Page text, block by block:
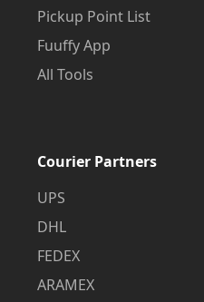
Pickup Point List
Fuuffy App
All Tools
Courier Partners
UPS
DHL
FEDEX
ARAMEX